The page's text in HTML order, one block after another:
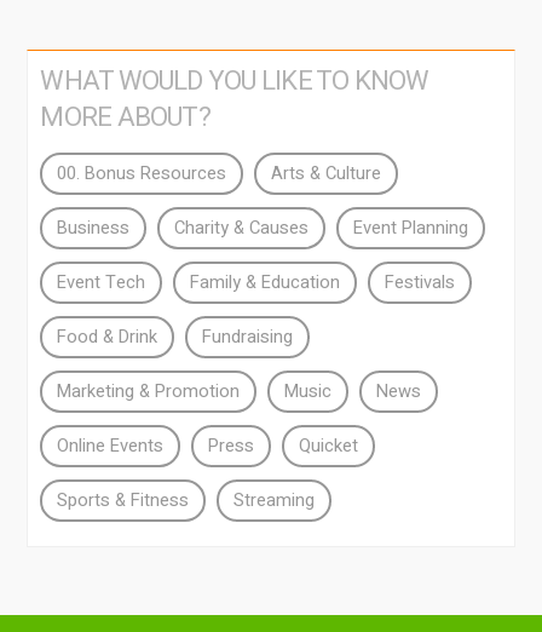
WHAT WOULD YOU LIKE TO KNOW
MORE ABOUT?
00. Bonus Resources Arts & Culture
Business Charity & Causes Event Planning
Event Tech Family & Education Festivals
Food & Drink Fundraising
Marketing & Promotion Music News
Online Events Press Quicket
Sports & Fitness Streaming